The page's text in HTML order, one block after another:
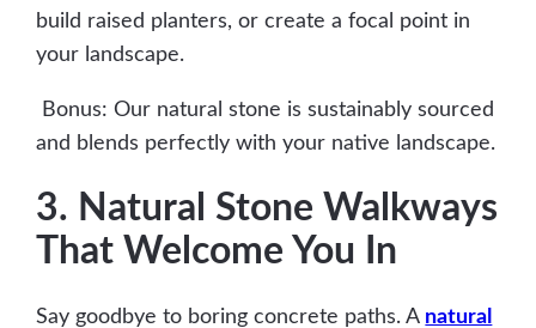
build raised planters, or create a focal point in
your landscape.
Bonus: Our natural stone is sustainably sourced
and blends perfectly with your native landscape.
3. Natural Stone Walkways
That Welcome You In
Say goodbye to boring concrete paths. A natural